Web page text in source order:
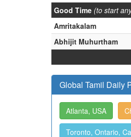
Good Time (to start
Amritakalam
Abhijit Muhurtham
Global Tamil Daily
Atlanta, USA
Toronto, Ontario,